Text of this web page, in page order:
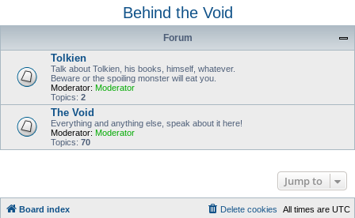
r
Behind the Void
Forum
Tolkien
Talk about Tolkien, his books, himself, whatever.
Beware or the spoiling monster will eat you.
Moderator: Moderator
Topics: 2
The Void
Everything and anything else, speak about it here!
Moderator: Moderator
Topics: 70
Jump to
Board index All times are UTC
Delete cookies